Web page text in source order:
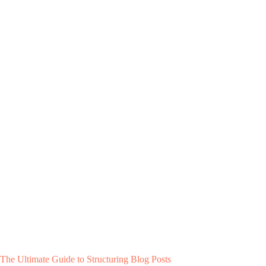
The Ultimate Guide to Structuring Blog Posts